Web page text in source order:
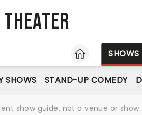
Theater
HOME
SHOWS
SHOWS STAND-UP COMEDY
show guide, not a venue or